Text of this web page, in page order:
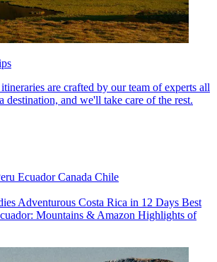
are crafted by our team of experts all
destination, and we'll take care of the rest.
EcuadorCanada Chile
Adventurous Costa Rica in 12 Days Best
Mountains & Amazon Highlights of